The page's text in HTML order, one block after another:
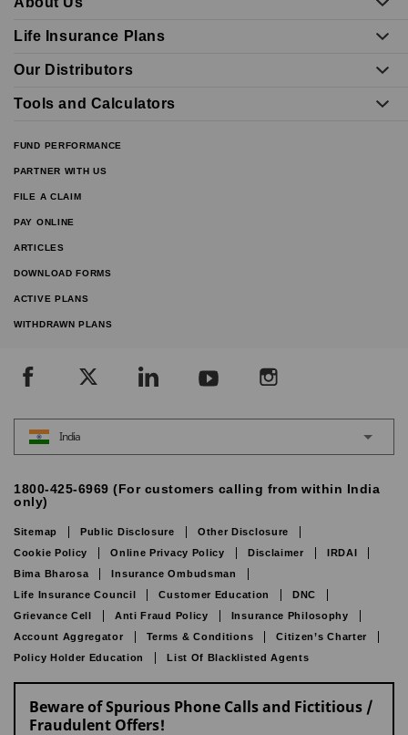
Life Insurance Plans
Our Distributors
Tools and Calculators
FUND PERFORMANCE
PARTNER WITH US
FILE A CLAIM
PAY ONLINE
ARTICLES
DOWNLOAD FORMS
ACTIVE PLANS
WITHDRAWN PLANS
India
1800-425-6969 (For customers calling from within India
only)
Sitemap Public Disclosure
Other Disclosure
Cookie Policy
Online Privacy Policy Disclaimer
IRDAI
Bima Bharosa
Insurance Ombudsman
Life Insurance Council
Customer Education
DNC
Grievance Cell
Anti Fraud Policy
Insurance Philosophy
Account Aggregator
Terms & Conditions
Citizen’s Charter
Policy Holder Education
List Of Blacklisted Agents
Beware of Spurious Phone Calls and Fictitious /
Fraudulent Offers!